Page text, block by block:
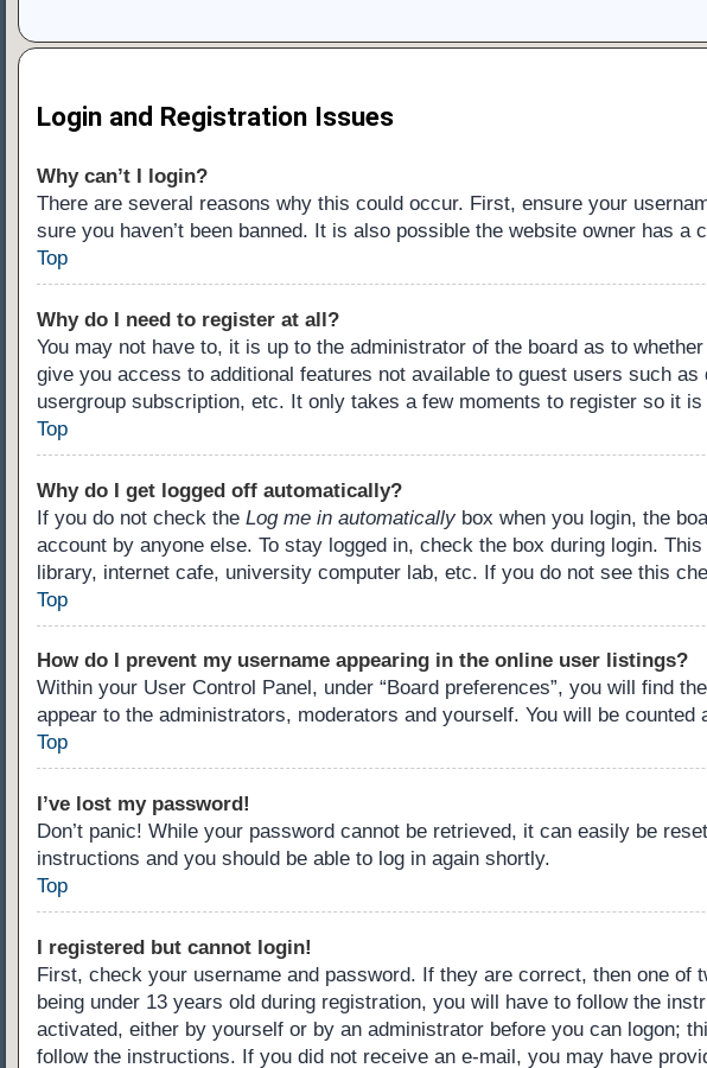
Login and Registration Issues
Why can’t I login?
There are several reasons why this could occur. First, ensure your
sure you haven’t been banned. It is also possible the website owner has
Top
Why do I need to register at all?
You may not have to, it is up to the administrator of the board as to
give you access to additional features not available to guest users such
usergroup subscription, etc. It only takes a few moments to register so it
Top
Why do I get logged off automatically?
If you do not check the Log me in automaticallybox when you login, the
account by anyone else. To stay logged in, check the box during login.
library, internet cafe, university computer lab, etc. If you do not see this
Top
How do I prevent my username appearing in the online user listings?
Within your User Control Panel, under “Board preferences”, you will find
appear to the administrators, moderators and yourself. You will be counted
Top
I’ve lost my password!
Don’t panic! While your password cannot be retrieved, it can easily be
instructions and you should be able to log in again shortly.
Top
I registered but cannot login!
First, check your username and password. If they are correct, then one of
being under 13 years old during registration, you will have to follow the
activated, either by yourself or by an administrator before you can logon;
follow the instructions. If you did not receive an e-mail, you may have